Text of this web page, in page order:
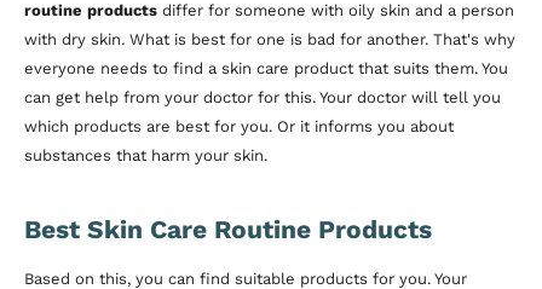
routine products differ for someone with oily skin and a person
with dry skin. What is best for one is bad for another. That's why
everyone needs to find a skin care product that suits them. You
can get help from your doctor for this. Your doctor will tell you
which products are best for you. Or it informs you about
substances that harm your skin.
Best Skin Care Routine Products
Based on this, you can find suitable products for you. Your